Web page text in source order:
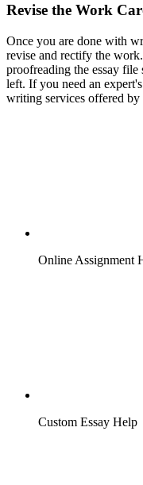
Revise the Work
Once you are done with
revise and rectify the
proofreading the essay
left. If you need an
writing services offered by
Online Assignment
Custom Essay Help